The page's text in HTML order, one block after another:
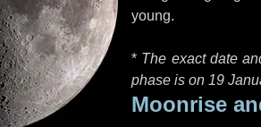
young.
* The exact date
phase is on 19
Moonrise